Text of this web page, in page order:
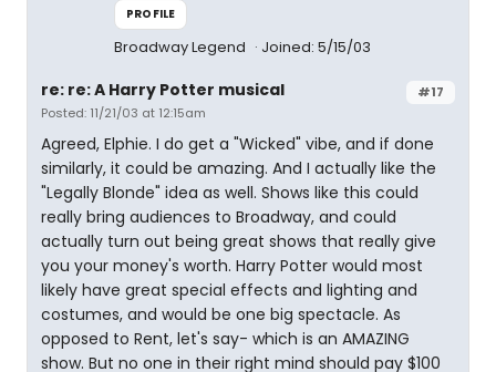
PROFILE
Broadway Legend Joined: 5/15/03
#17
re: re: A Harry Potter musical
Posted: 11/21/03 at 12:15am
Agreed, Elphie. I do get a "Wicked" vibe, and if done
similarly, it could be amazing. And I actually like the
"Legally Blonde" idea as well. Shows like this could
really bring audiences to Broadway, and could
actually turn out being great shows that really give
you your money's worth. Harry Potter would most
likely have great special effects and lighting and
costumes, and would be one big spectacle. As
opposed to Rent, let's say- which is an AMAZING
show. But no one in their right mind should pay $100